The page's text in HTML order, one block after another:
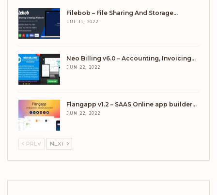
Filebob – File Sharing And Storage…
JUL 11, 2022
Neo Billing v6.0 – Accounting, Invoicing…
JUN 22, 2022
Flangapp v1.2 – SAAS Online app builder…
JUN 22, 2022
PREV NEXT